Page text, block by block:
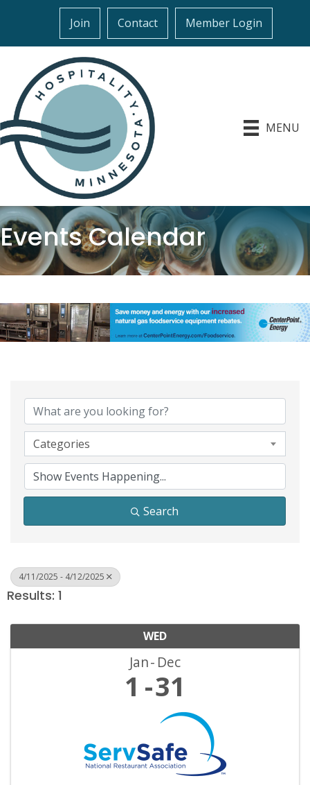
Join Contact Member Login
MENU
Events Calendar
Categories
Search
4/11/2025 - 4/12/2025
Results: 1
WED
Jan Dec
1 31